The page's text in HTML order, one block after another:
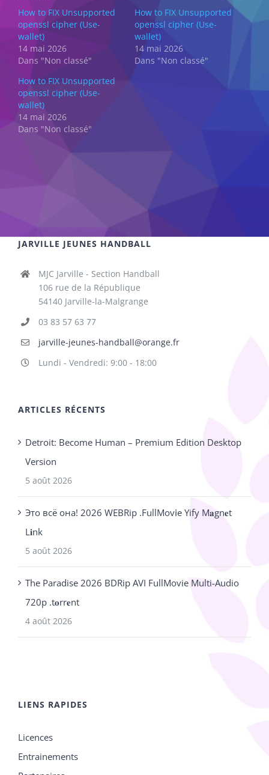
How to FIX Unsupported
openssl cipher (Use-
wallet)
14 mai 2026
Dans "Non classé"
How to FIX Unsupported
openssl cipher (Use-
wallet)
14 mai 2026
Dans "Non classé"
How to FIX Unsupported
openssl cipher (Use-
wallet)
14 mai 2026
Dans "Non classé"
JARVILLE JEUNES HANDBALL
MJC Jarville - Section Handball
106 rue de la République
54140 Jarville-la-Malgrange
03 83 57 63 77
jarville-jeunes-handball@orange.fr
Lundi - Vendredi: 9:00 - 18:00
ARTICLES RÉCENTS
Detroit: Become Human – Premium Edition Desktop
Version
5 août 2026
Это всё она! 2026 WEBRip .FullMov𝗂e Yify M𝐚gn𝐞t
L𝐢nk
5 août 2026
The Paradise 2026 BDRip AVI FullMovie Multi-Audio
720p .t𝐨rr𝐞nt
4 août 2026
LIENS RAPIDES
Licences
Entrainements